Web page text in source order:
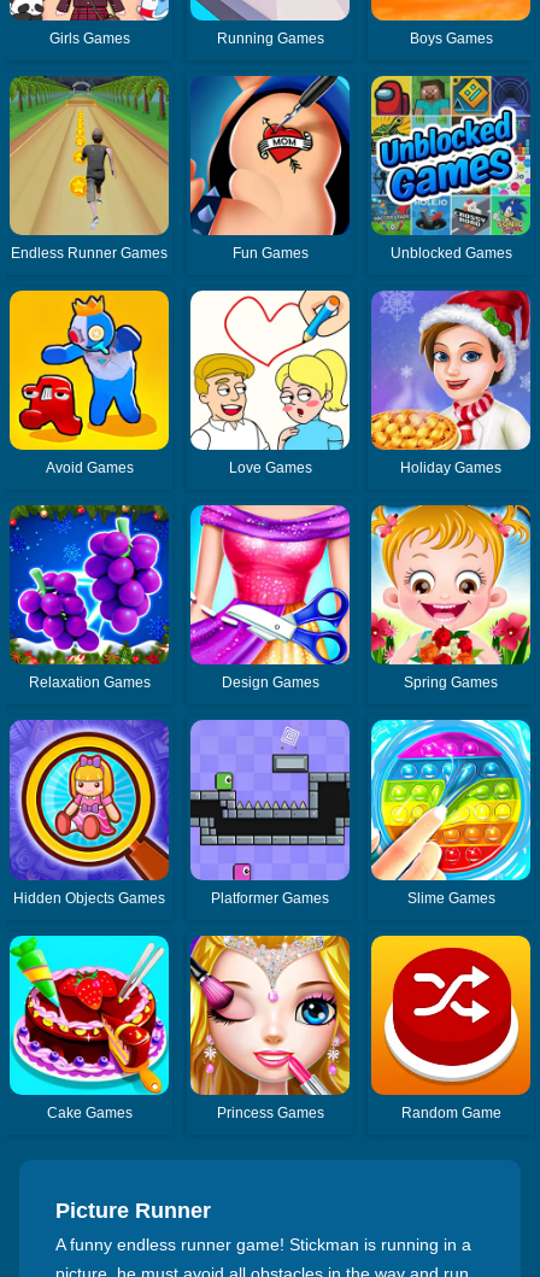
Girls Games Running Games Boys Games
Endless Runner Games Fun Games Unblocked Games
Avoid Games Love Games Holiday Games
Relaxation Games Design Games Spring Games
Hidden Objects Games Platformer Games Slime Games
Cake Games Princess Games Random Game
Picture Runner
A funny endless runner game! Stickman is running in a
picture, he must avoid all obstacles in the way and run